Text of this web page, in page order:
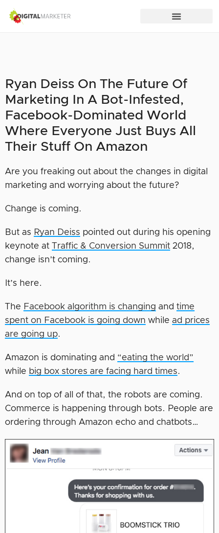
Ryan Deiss On The Future Of
Marketing In A Bot-Infested,
Facebook-Dominated World
Where Everyone Just Buys All
Their Stuff On Amazon
Are you freaking out about the changes in digital
marketing and worrying about the future?
Change is coming.
But as Ryan Deiss pointed out during his opening
keynote at Traffic & Conversion Summit 2018,
change isn’t coming.
It’s here.
The Facebook algorithm is changing and time
spent on Facebook is going down while ad prices
are going up.
Amazon is dominating and “eating the world”
while big box stores are facing hard times.
And on top of all of that, the robots are coming.
Commerce is happening through bots. People are
ordering through Amazon echo and chatbots…